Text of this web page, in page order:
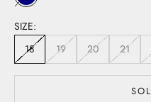
SIZE:
18
19 20 21